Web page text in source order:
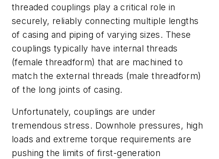
threaded couplings play a critical role in
securely, reliably connecting multiple lengths
of casing and piping of varying sizes. These
couplings typically have internal threads
(female threadform) that are machined to
match the external threads (male threadform)
of the long joints of casing.
Unfortunately, couplings are under
tremendous stress. Downhole pressures, high
loads and extreme torque requirements are
pushing the limits of first-generation